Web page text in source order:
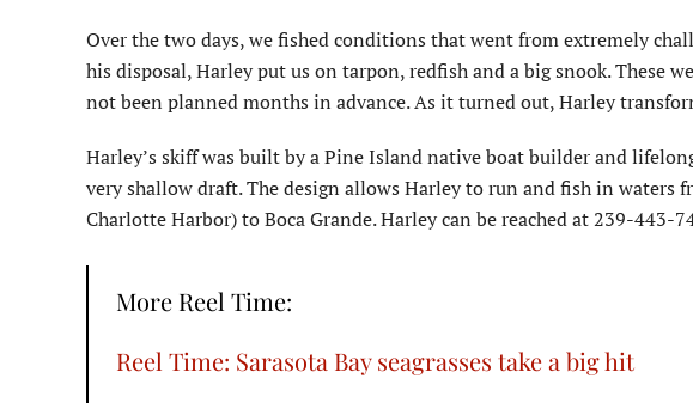
Over the two days, we fished conditions that went from extremely
his disposal, Harley put us on tarpon, redfish and a big snook. These
not been planned months in advance. As it turned out, Harley
Harley’s skiff was built by a Pine Island native boat builder and
very shallow draft. The design allows Harley to run and fish in waters
Charlotte Harbor) to Boca Grande. Harley can be reached at 239-443-
More Reel Time:
Reel Time: Sarasota Bay seagrasses take a big hit